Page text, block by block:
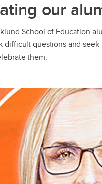
our
School of Education
difficult questions and
them.